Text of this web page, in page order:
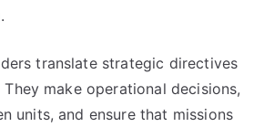
translate strategic directives
make operational decisions,
units, and ensure that missions